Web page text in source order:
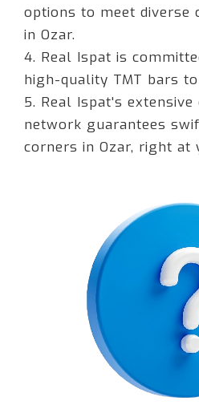
options to meet diverse
in Ozar.
4. Real Ispat is
high-quality TMT bars
5. Real Ispat's
network guarantees
corners in Ozar, right at